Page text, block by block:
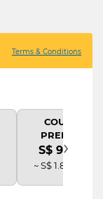
Terms & Conditions
COURTS
PREMIUM
S$ 90.00
~ S$ 1.88 /mth
›